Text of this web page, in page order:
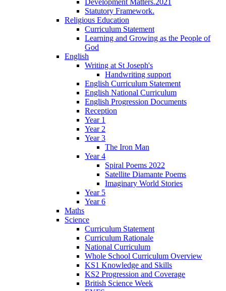
Development Matters.2021
Statutory Framework.
Religious Education
Curriculum Statement
Learning and Growing as the People of
God
English
Writing at St Joseph's
Handwriting support
English Curriculum Statement
English National Curriculum
English Progression Documents
Reception
Year 1
Year 2
Year 3
The Iron Man
Year 4
Spiral Poems 2022
Satellite Diamante Poems
Imaginary World Stories
Year 5
Year 6
Maths
Science
Curriculum Statement
Curriculum Rationale
National Curriculum
Whole School Curriculum Overview
KS1 Knowledge and Skills
KS2 Progression and Coverage
British Science Week